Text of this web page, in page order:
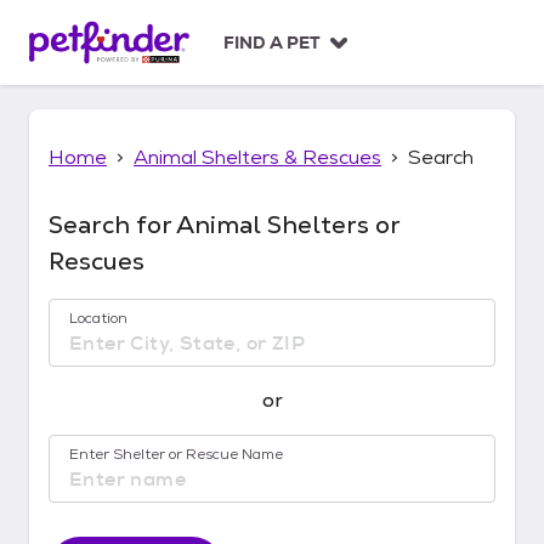
p
FIND A PET
Home Animal Shelters & Rescues Search
Search for Animal Shelters or
Rescues
Location
or
Enter Shelter or Rescue Name